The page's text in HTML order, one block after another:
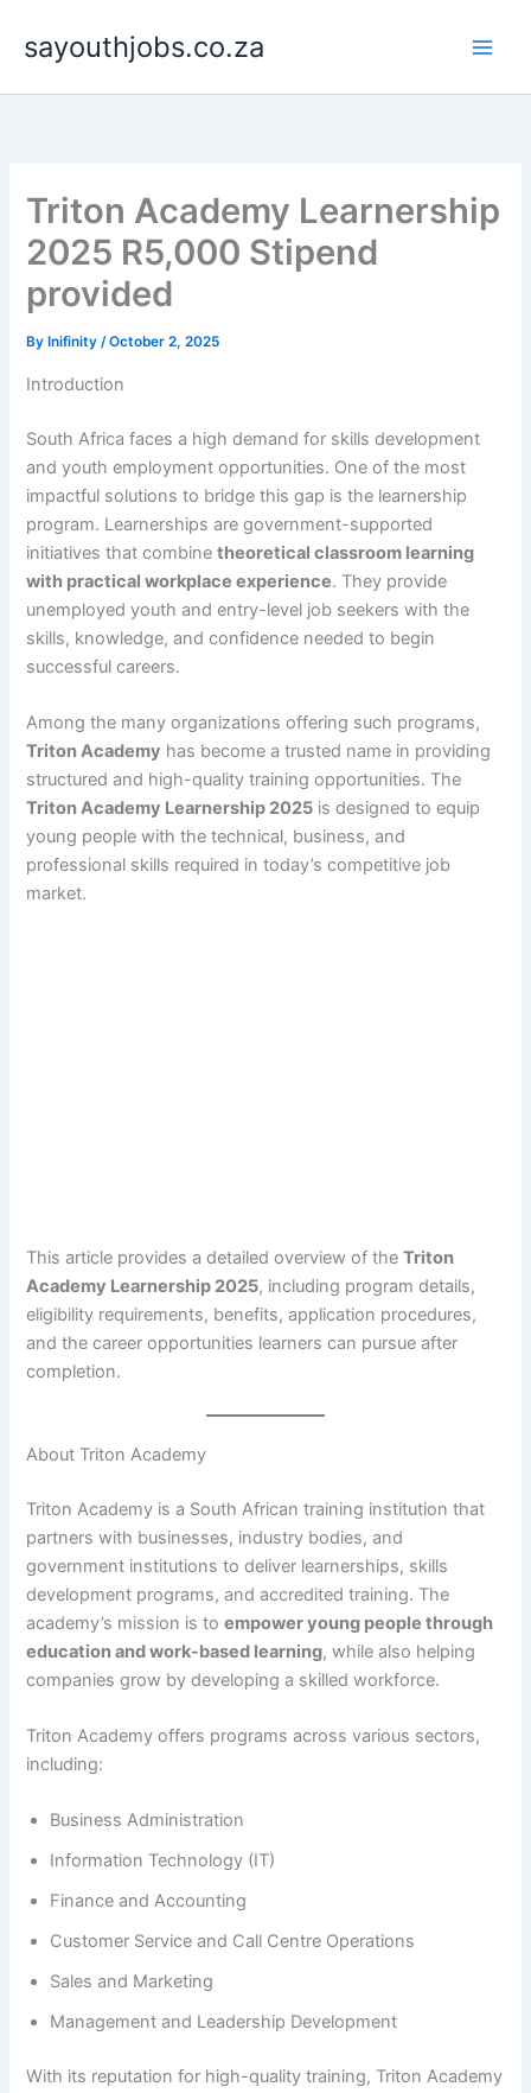
content
sayouthjobs.co.za
Triton Academy Learnership
2025 R5,000 Stipend
provided
By Inifinity/October 2, 2025
Introduction
South Africa faces a high demand for skills development
and youth employment opportunities. One of the most
impactful solutions to bridge this gap is the learnership
program. Learnerships are government-supported
initiatives that combinetheoretical classroom learning
with practical workplace experience. They provide
unemployed youth and entry-level job seekers with the
skills, knowledge, and confidence needed to begin
successful careers.
Among the many organizations offering such programs,
Triton Academy has become a trusted name in providing
structured and high-quality training opportunities. The
Triton Academy Learnership 2025 is designed to equip
young people with the technical, business, and
professional skills required in today’s competitive job
market.
This article provides a detailed overview of theTriton
Academy Learnership 2025, including program details,
eligibility requirements, benefits, application procedures,
and the career opportunities learners can pursue after
completion.
About Triton Academy
Triton Academy is a South African training institution that
partners with businesses, industry bodies, and
government institutions to deliver learnerships, skills
development programs, and accredited training. The
academy’s mission is toempower young people through
education and work-based learning, while also helping
companies grow by developing a skilled workforce.
Triton Academy offers programs across various sectors,
including:
Business Administration
Information Technology (IT)
Finance and Accounting
Customer Service and Call Centre Operations
Sales and Marketing
Management and Leadership Development
With its reputation for high-quality training, Triton Academy